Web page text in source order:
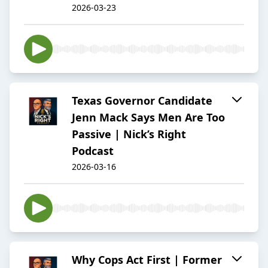
2026-03-23
Texas Governor Candidate
Jenn Mack Says Men Are Too
Passive | Nick’s Right
Podcast
2026-03-16
Why Cops Act First | Former